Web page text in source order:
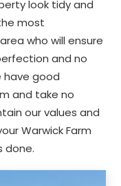
look tidy and
most
who will ensure
and no
have good
and take no
our values and
Warwick Farm
done.